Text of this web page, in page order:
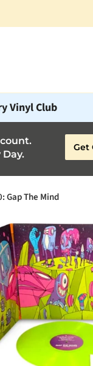
Vinyl Club
Day.
Get
Gap The Mind